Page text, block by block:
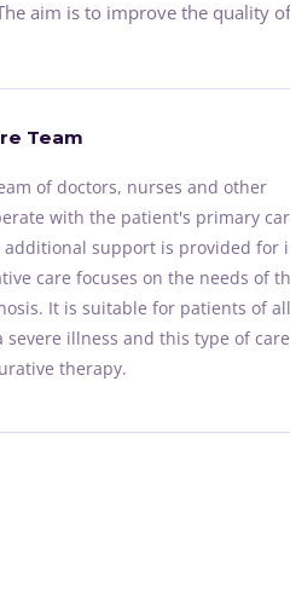
aim is to improve the quality
Team
of doctors, nurses and other
with the patient's primary
additional support is provided for
care focuses on the needs of
It is suitable for patients of
severe illness and this type of
therapy.